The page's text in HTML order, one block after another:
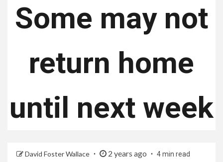
Some may not
return home
until next week
David Foster Wallace 2 years ago 4 min read